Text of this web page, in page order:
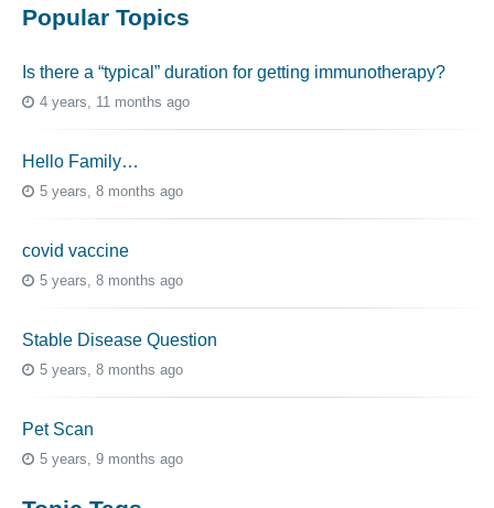
Popular Topics
Is there a “typical” duration for getting immunotherapy?
4 years, 11 months ago
Hello Family…
5 years, 8 months ago
covid vaccine
5 years, 8 months ago
Stable Disease Question
5 years, 8 months ago
Pet Scan
5 years, 9 months ago